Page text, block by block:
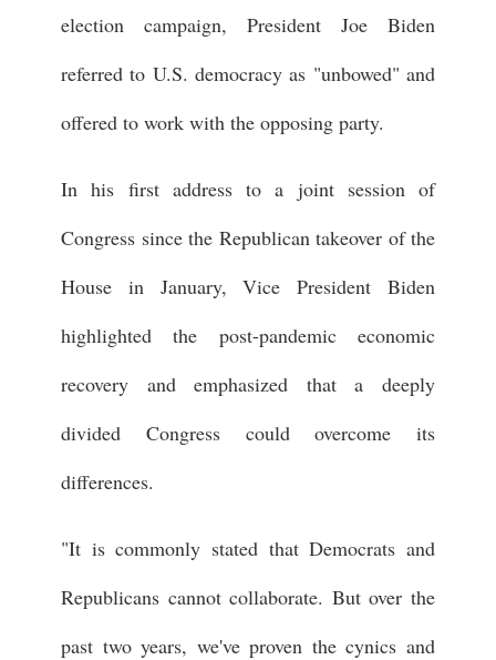
election campaign, President Joe Biden
referred to U.S. democracy as "unbowed" and
offered to work with the opposing party.
In his first address to a joint session of
Congress since the Republican takeover of the
House in January, Vice President Biden
highlighted the post-pandemic economic
recovery and emphasized that a deeply
divided Congress could overcome its
differences.
"It is commonly stated that Democrats and
Republicans cannot collaborate. But over the
past two years, we've proven the cynics and